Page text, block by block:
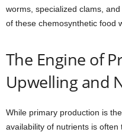
worms, specialized clams,
of these chemosynthetic food
The Engine of
Upwelling and
While primary production is
availability of nutrients is often